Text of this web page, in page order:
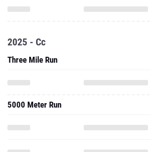
2025 - Cc
Three Mile Run
5000 Meter Run